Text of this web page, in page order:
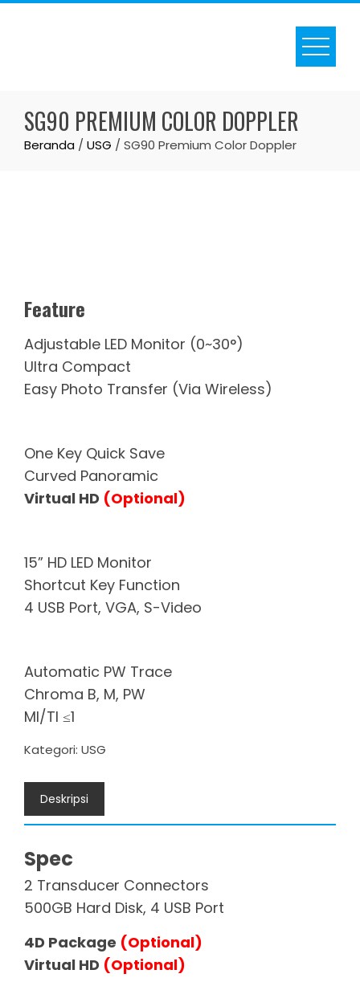
Skip
SG90 PREMIUM COLOR DOPPLER
Beranda / USG / SG90 Premium Color Doppler
Feature
Adjustable LED Monitor (0~30°)
Ultra Compact
Easy Photo Transfer (Via Wireless)
One Key Quick Save
Curved Panoramic
Virtual HD (Optional)
15” HD LED Monitor
Shortcut Key Function
4 USB Port, VGA, S-Video
Automatic PW Trace
Chroma B, M, PW
MI/TI ≤1
Kategori: USG
Deskripsi
Spec
2 Transducer Connectors
500GB Hard Disk, 4 USB Port
4D Package (Optional)
Virtual HD (Optional)